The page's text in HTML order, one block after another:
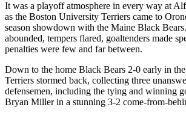
It was a playoff atmosphere in every way at
as the Boston University Terriers came to
season showdown with the Maine Black
abounded, tempers flared, goaltenders made
penalties were few and far between.
Down to the home Black Bears 2-0 early in
Terriers stormed back, collecting three
defensemen, including the tying and winning
Bryan Miller in a stunning 3-2 come-from-